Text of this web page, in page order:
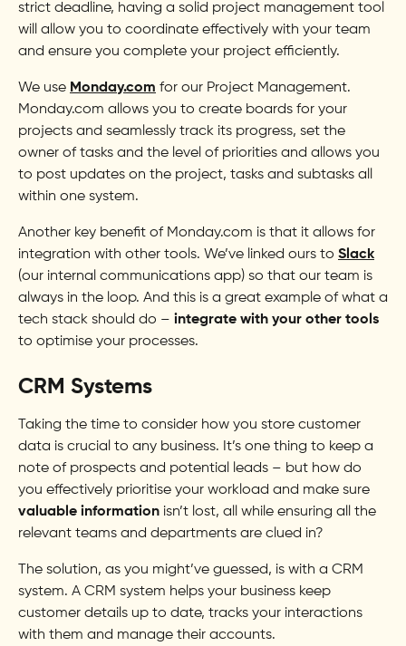
strict deadline, having a solid project management tool
will allow you to coordinate effectively with your team
and ensure you complete your project efficiently.
We use Monday.com for our Project Management.
Monday.com allows you to create boards for your
projects and seamlessly track its progress, set the
owner of tasks and the level of priorities and allows you
to post updates on the project, tasks and subtasks all
within one system.
Another key benefit of Monday.com is that it allows for
integration with other tools. We’ve linked ours to Slack
(our internal communications app) so that our team is
always in the loop. And this is a great example of what a
tech stack should do – integrate with your other tools
to optimise your processes.
CRM Systems
Taking the time to consider how you store customer
data is crucial to any business. It’s one thing to keep a
note of prospects and potential leads – but how do
you effectively prioritise your workload and make sure
valuable information isn’t lost, all while ensuring all the
relevant teams and departments are clued in?
The solution, as you might’ve guessed, is with a CRM
system. A CRM system helps your business keep
customer details up to date, tracks your interactions
with them and manage their accounts.